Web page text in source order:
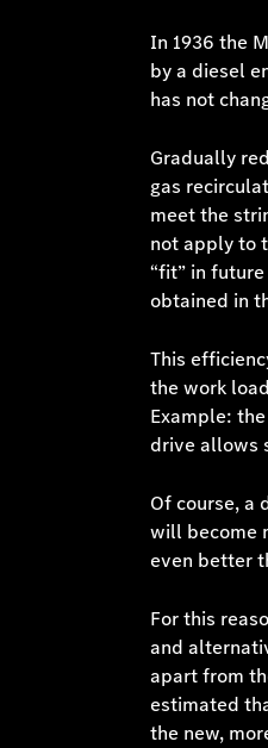
In 1936 the
by a diesel
has not
Gradually
gas
meet the
not apply to
“fit” in
obtained in
This
the work
Example:
drive allows
Of course, a
will become
even better
For this
and
apart from
estimated
the new,